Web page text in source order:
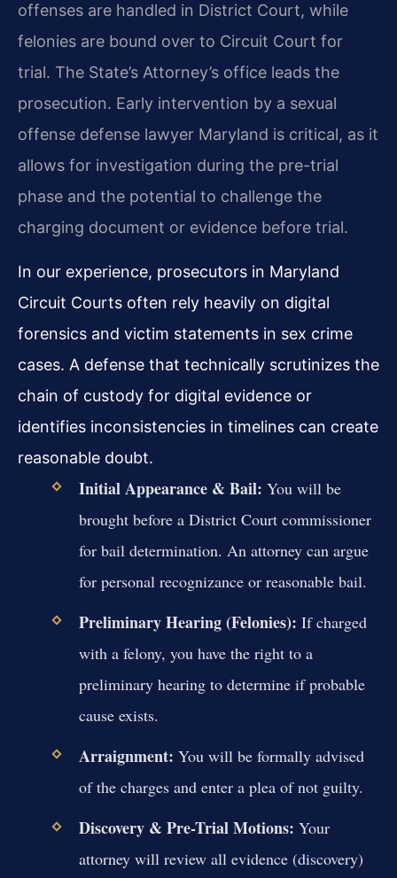
offenses are handled in District Court, while
felonies are bound over to Circuit Court for
trial. The State’s Attorney’s office leads the
prosecution. Early intervention by a sexual
offense defense lawyer Maryland is critical, as it
allows for investigation during the pre-trial
phase and the potential to challenge the
charging document or evidence before trial.
In our experience, prosecutors in Maryland
Circuit Courts often rely heavily on digital
forensics and victim statements in sex crime
cases. A defense that technically scrutinizes the
chain of custody for digital evidence or
identifies inconsistencies in timelines can create
reasonable doubt.
Initial Appearance & Bail: You will be
brought before a District Court commissioner
for bail determination. An attorney can argue
for personal recognizance or reasonable bail.
Preliminary Hearing (Felonies): If charged
with a felony, you have the right to a
preliminary hearing to determine if probable
cause exists.
Arraignment: You will be formally advised
of the charges and enter a plea of not guilty.
Discovery & Pre-Trial Motions: Your
attorney will review all evidence (discovery)